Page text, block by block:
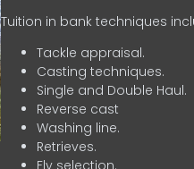
Tuition in bank techniques
Tackle appraisal.
Casting techniques.
Single and Double Haul.
Reverse cast
Washing line.
Retrieves.